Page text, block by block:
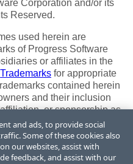
Corporation and/or its
Reserved.
used herein are
of Progress Software
or affiliates in the
Trademarks for appropriate
contained herein
and their inclusion
or sponsorship as
owners.
and ads, to provide social
Some of these cookies also
our websites, assist with
feedback, and assist with our